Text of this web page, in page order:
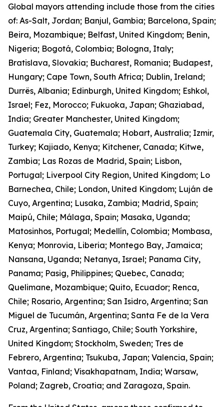
Global mayors attending include those from the cities
of: As-Salt, Jordan; Banjul, Gambia; Barcelona, Spain;
Beira, Mozambique; Belfast, United Kingdom; Benin,
Nigeria; Bogotá, Colombia; Bologna, Italy;
Bratislava, Slovakia; Bucharest, Romania; Budapest,
Hungary; Cape Town, South Africa; Dublin, Ireland;
Durrës, Albania; Edinburgh, United Kingdom; Eshkol,
Israel; Fez, Morocco; Fukuoka, Japan; Ghaziabad,
India; Greater Manchester, United Kingdom;
Guatemala City, Guatemala; Hobart, Australia; Izmir,
Turkey; Kajiado, Kenya; Kitchener, Canada; Kitwe,
Zambia; Las Rozas de Madrid, Spain; Lisbon,
Portugal; Liverpool City Region, United Kingdom; Lo
Barnechea, Chile; London, United Kingdom; Luján de
Cuyo, Argentina; Lusaka, Zambia; Madrid, Spain;
Maipú, Chile; Málaga, Spain; Masaka, Uganda;
Matosinhos, Portugal; Medellín, Colombia; Mombasa,
Kenya; Monrovia, Liberia; Montego Bay, Jamaica;
Nansana, Uganda; Netanya, Israel; Panama City,
Panama; Pasig, Philippines; Quebec, Canada;
Quelimane, Mozambique; Quito, Ecuador; Renca,
Chile; Rosario, Argentina; San Isidro, Argentina; San
Miguel de Tucumán, Argentina; Santa Fe de la Vera
Cruz, Argentina; Santiago, Chile; South Yorkshire,
United Kingdom; Stockholm, Sweden; Tres de
Febrero, Argentina; Tsukuba, Japan; Valencia, Spain;
Vantaa, Finland; Visakhapatnam, India; Warsaw,
Poland; Zagreb, Croatia; and Zaragoza, Spain.